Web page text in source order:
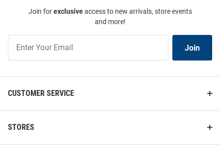
Join forexclusiveaccess to new arrivals, store events
and more!
Our
List
Join
CUSTOMER SERVICE
STORES